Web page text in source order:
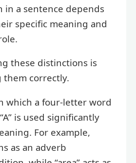
in a sentence depends
specific meaning and
these distinctions is
correctly.
which a four-letter word
is used significantly
For example,
as an adverb